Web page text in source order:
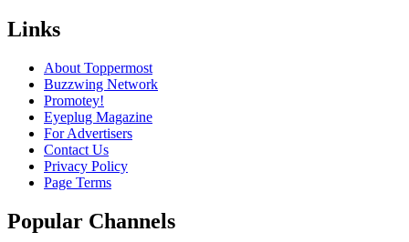
Links
About Toppermost
Buzzwing Network
Promotey!
Eyeplug Magazine
For Advertisers
Contact Us
Privacy Policy
Page Terms
Popular Channels